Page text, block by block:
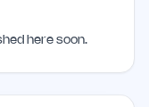
here soon.